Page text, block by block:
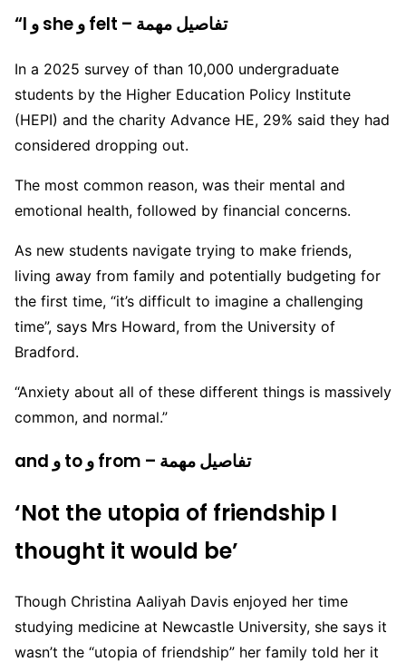
“I و she و felt – تفاصيل مهمة
In a 2025 survey of than 10,000 undergraduate
students by the Higher Education Policy Institute
(HEPI) and the charity Advance HE, 29% said they had
considered dropping out.
The most common reason, was their mental and
emotional health, followed by financial concerns.
As new students navigate trying to make friends,
living away from family and potentially budgeting for
the first time, “it’s difficult to imagine a challenging
time”, says Mrs Howard, from the University of
Bradford.
“Anxiety about all of these different things is massively
common, and normal.”
and و to و from – تفاصيل مهمة
‘Not the utopia of friendship I
thought it would be’
Though Christina Aaliyah Davis enjoyed her time
studying medicine at Newcastle University, she says it
wasn’t the “utopia of friendship” her family told her it